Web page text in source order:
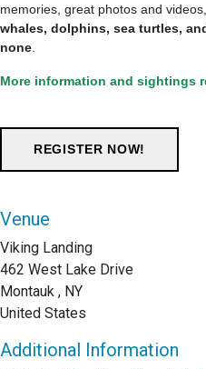
memories, great photos and
whales, dolphins, sea turtles,
none
More information and sightings
Venue
Viking Landing
462 West Lake Drive
Montauk , NY
United States
Additional Information